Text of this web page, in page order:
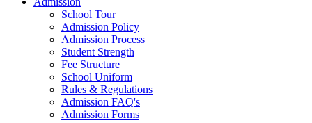
School Tour
Admission Policy
Admission Process
Student Strength
Fee Structure
School Uniform
Rules & Regulations
Admission FAQ's
Admission Forms